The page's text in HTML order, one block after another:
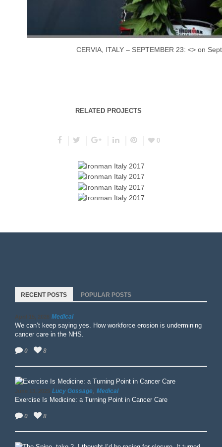
CERVIA, ITALY – SEPTEMBER 23: <> on
RELATED PROJECTS
0
RECENT POSTS POPULAR POSTS
April 15, 2026 Medical
We can’t keep saying yes. How workforce erosion is undermining
cancer care in the NHS.
0 8
June 13, 2025 Lucy Gossage, Medical
Exercise Is Medicine: a Turning Point in Cancer Care
0 8